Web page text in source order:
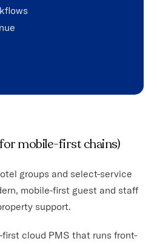
mobile-first chains)
groups and select-service
mobile-first guest and staff
support.
cloud PMS that runs front-